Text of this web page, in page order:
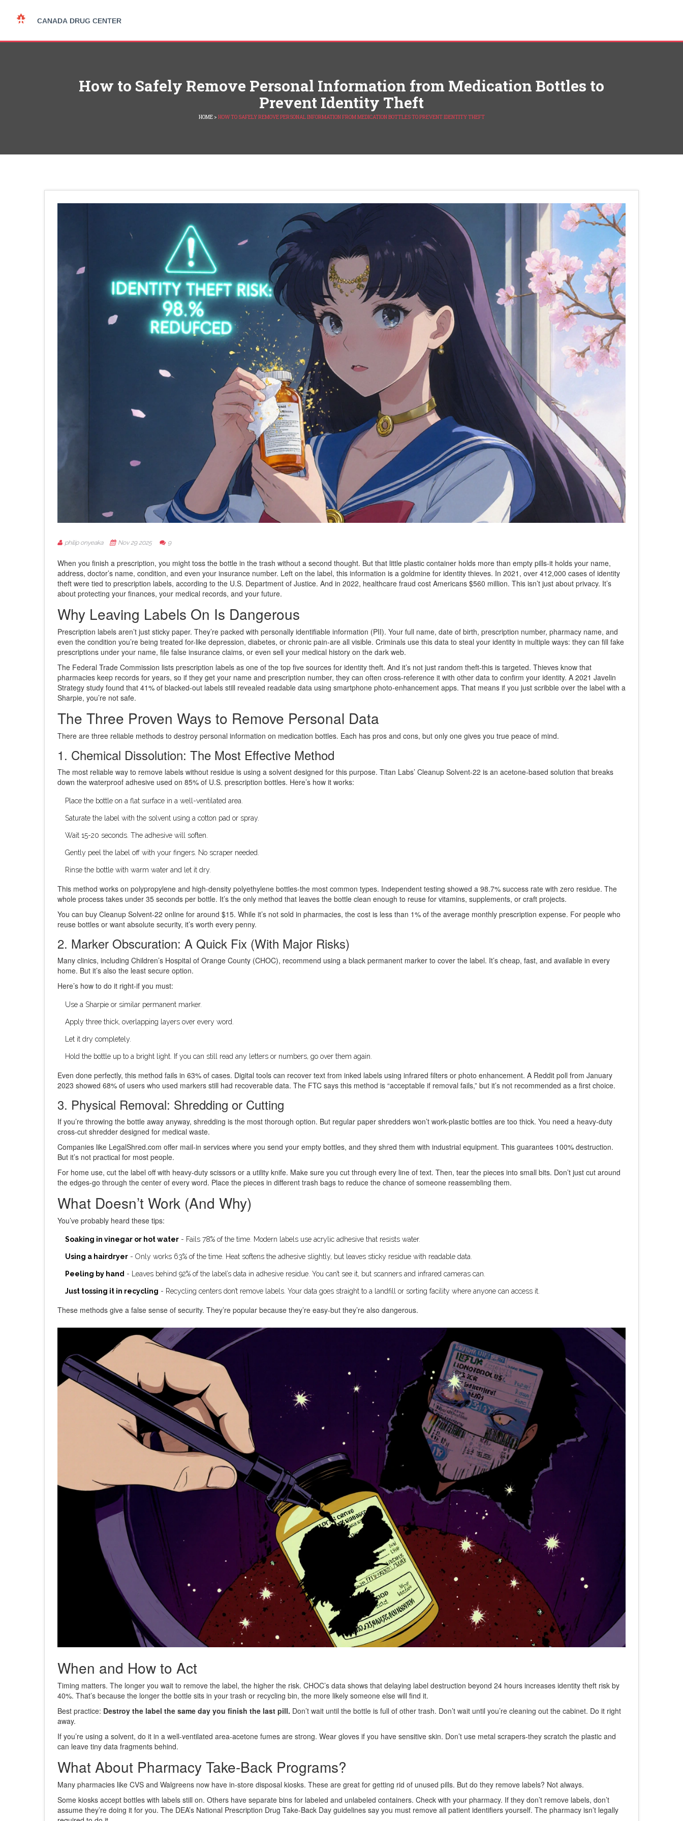
How to Safely Remove Personal Information from Medication Bottles to
Prevent Identity Theft
HOME > HOW TO SAFELY REMOVE PERSONAL INFORMATION FROM MEDICATION BOTTLES TO PREVENT IDENTITY THEFT
philip onyeaka Nov 29 2025 9
When you finish a prescription, you might toss the bottle in the trash without a second thought. But that little plastic container holds more than empty pills-it holds your name,
address, doctor’s name, condition, and even your insurance number. Left on the label, this information is a goldmine for identity thieves. In 2021, over 412,000 cases of identity
theft were tied to prescription labels, according to the U.S. Department of Justice. And in 2022, healthcare fraud cost Americans $560 million. This isn’t just about privacy. It’s
about protecting your finances, your medical records, and your future.
Why Leaving Labels On Is Dangerous
Prescription labels aren’t just sticky paper. They’re packed with personally identifiable information (PII). Your full name, date of birth, prescription number, pharmacy name, and
even the condition you’re being treated for-like depression, diabetes, or chronic pain-are all visible. Criminals use this data to steal your identity in multiple ways: they can fill fake
prescriptions under your name, file false insurance claims, or even sell your medical history on the dark web.
The Federal Trade Commission lists prescription labels as one of the top five sources for identity theft. And it’s not just random theft-this is targeted. Thieves know that
pharmacies keep records for years, so if they get your name and prescription number, they can often cross-reference it with other data to confirm your identity. A 2021 Javelin
Strategy study found that 41% of blacked-out labels still revealed readable data using smartphone photo-enhancement apps. That means if you just scribble over the label with a
Sharpie, you’re not safe.
The Three Proven Ways to Remove Personal Data
There are three reliable methods to destroy personal information on medication bottles. Each has pros and cons, but only one gives you true peace of mind.
1. Chemical Dissolution: The Most Effective Method
The most reliable way to remove labels without residue is using a solvent designed for this purpose. Titan Labs’ Cleanup Solvent-22 is an acetone-based solution that breaks
down the waterproof adhesive used on 85% of U.S. prescription bottles. Here’s how it works:
Place the bottle on a flat surface in a well-ventilated area.
Saturate the label with the solvent using a cotton pad or spray.
Wait 15-20 seconds. The adhesive will soften.
Gently peel the label off with your fingers. No scraper needed.
Rinse the bottle with warm water and let it dry.
This method works on polypropylene and high-density polyethylene bottles-the most common types. Independent testing showed a 98.7% success rate with zero residue. The
whole process takes under 35 seconds per bottle. It’s the only method that leaves the bottle clean enough to reuse for vitamins, supplements, or craft projects.
You can buy Cleanup Solvent-22 online for around $15. While it’s not sold in pharmacies, the cost is less than 1% of the average monthly prescription expense. For people who
reuse bottles or want absolute security, it’s worth every penny.
2. Marker Obscuration: A Quick Fix (With Major Risks)
Many clinics, including Children’s Hospital of Orange County (CHOC), recommend using a black permanent marker to cover the label. It’s cheap, fast, and available in every
home. But it’s also the least secure option.
Here’s how to do it right-if you must:
Use a Sharpie or similar permanent marker.
Apply three thick, overlapping layers over every word.
Let it dry completely.
Hold the bottle up to a bright light. If you can still read any letters or numbers, go over them again.
Even done perfectly, this method fails in 63% of cases. Digital tools can recover text from inked labels using infrared filters or photo enhancement. A Reddit poll from January
2023 showed 68% of users who used markers still had recoverable data. The FTC says this method is “acceptable if removal fails,” but it’s not recommended as a first choice.
3. Physical Removal: Shredding or Cutting
If you’re throwing the bottle away anyway, shredding is the most thorough option. But regular paper shredders won’t work-plastic bottles are too thick. You need a heavy-duty
cross-cut shredder designed for medical waste.
Companies like LegalShred.com offer mail-in services where you send your empty bottles, and they shred them with industrial equipment. This guarantees 100% destruction.
But it’s not practical for most people.
For home use, cut the label off with heavy-duty scissors or a utility knife. Make sure you cut through every line of text. Then, tear the pieces into small bits. Don’t just cut around
the edges-go through the center of every word. Place the pieces in different trash bags to reduce the chance of someone reassembling them.
What Doesn’t Work (And Why)
You’ve probably heard these tips:
Soaking in vinegar or hot water - Fails 78% of the time. Modern labels use acrylic adhesive that resists water.
Using a hairdryer - Only works 63% of the time. Heat softens the adhesive slightly, but leaves sticky residue with readable data.
Peeling by hand - Leaves behind 92% of the label’s data in adhesive residue. You can’t see it, but scanners and infrared cameras can.
Just tossing it in recycling - Recycling centers don’t remove labels. Your data goes straight to a landfill or sorting facility where anyone can access it.
These methods give a false sense of security. They’re popular because they’re easy-but they’re also dangerous.
When and How to Act
Timing matters. The longer you wait to remove the label, the higher the risk. CHOC’s data shows that delaying label destruction beyond 24 hours increases identity theft risk by
40%. That’s because the longer the bottle sits in your trash or recycling bin, the more likely someone else will find it.
Best practice: Destroy the label the same day you finish the last pill. Don’t wait until the bottle is full of other trash. Don’t wait until you’re cleaning out the cabinet. Do it right
away.
If you’re using a solvent, do it in a well-ventilated area-acetone fumes are strong. Wear gloves if you have sensitive skin. Don’t use metal scrapers-they scratch the plastic and
can leave tiny data fragments behind.
What About Pharmacy Take-Back Programs?
Many pharmacies like CVS and Walgreens now have in-store disposal kiosks. These are great for getting rid of unused pills. But do they remove labels? Not always.
Some kiosks accept bottles with labels still on. Others have separate bins for labeled and unlabeled containers. Check with your pharmacy. If they don’t remove labels, don’t
assume they’re doing it for you. The DEA’s National Prescription Drug Take-Back Day guidelines say you must remove all patient identifiers yourself. The pharmacy isn’t legally